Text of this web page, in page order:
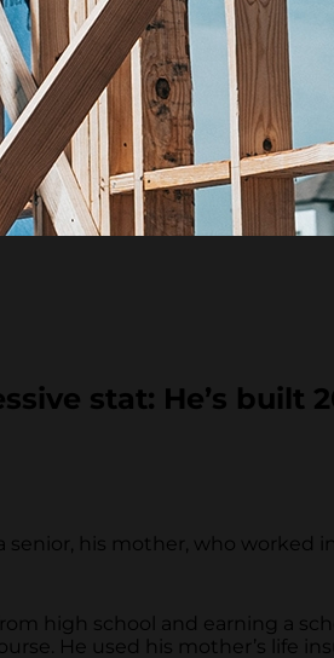
stat: He’s built
his mother, who worked
high school and earning a
He used his mother’s life